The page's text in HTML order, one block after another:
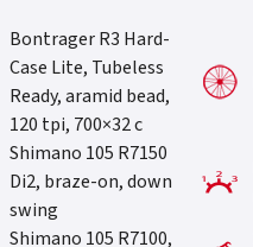
Bontrager R3 Hard-
Case Lite, Tubeless
Ready, aramid bead,
120 tpi, 700×32 c
Shimano 105 R7150
Di2, braze-on, down
swing
Shimano 105 R7100,